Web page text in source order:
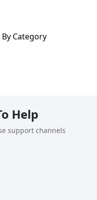
By Category
Help
support channels